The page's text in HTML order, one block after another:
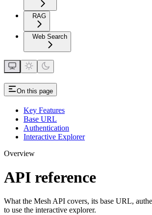
RAG
Web Search
On this page
Key Features
Base URL
Authentication
Interactive Explorer
Overview
API reference
What the Mesh API covers, its base URL,
to use the interactive explorer.